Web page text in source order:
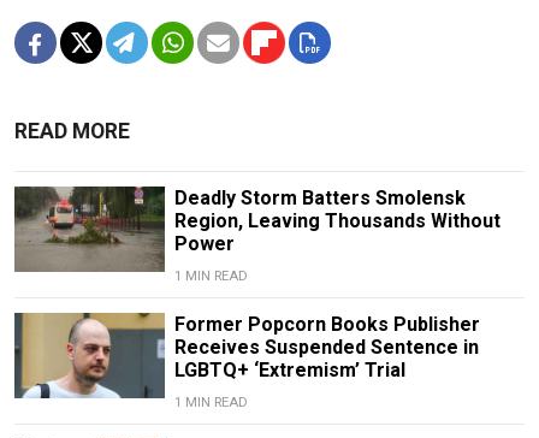
READ MORE
Deadly Storm Batters Smolensk
Region, Leaving Thousands Without
Power
1 MIN READ
Former Popcorn Books Publisher
Receives Suspended Sentence in
LGBTQ+ ‘Extremism’ Trial
1 MIN READ